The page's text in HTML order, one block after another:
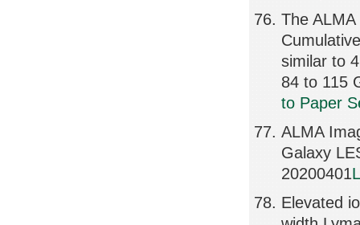
The
similar to
84 to 115
to Paper
ALMA
Galaxy
20200401
Elevated